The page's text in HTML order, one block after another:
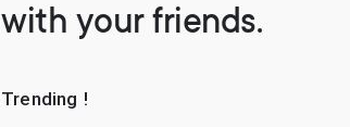
with your friends.
Trending !